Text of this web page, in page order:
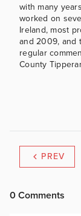
with many
worked on
Ireland, most
and 2009, and
regular
County
PREV